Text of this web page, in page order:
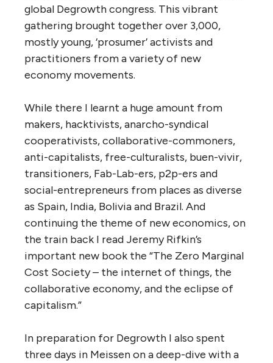
global Degrowth congress. This vibrant
gathering brought together over 3,000,
mostly young, ‘prosumer’ activists and
practitioners from a variety of new
economy movements.
While there I learnt a huge amount from
makers, hacktivists, anarcho-syndical
cooperativists, collaborative-commoners,
anti-capitalists, free-culturalists, buen-vivir,
transitioners, Fab-Lab-ers, p2p-ers and
social-entrepreneurs from places as diverse
as Spain, India, Bolivia and Brazil. And
continuing the theme of new economics, on
the train back I read Jeremy Rifkin’s
important new book the “The Zero Marginal
Cost Society – the internet of things, the
collaborative economy, and the eclipse of
capitalism.”
In preparation for Degrowth I also spent
three days in Meissen on a deep-dive with a